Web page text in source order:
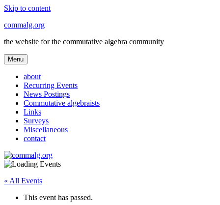
Skip to content
commalg.org
the website for the commutative algebra community
Menu
about
Recurring Events
News Postings
Commutative algebraists
Links
Surveys
Miscellaneous
contact
« All Events
This event has passed.